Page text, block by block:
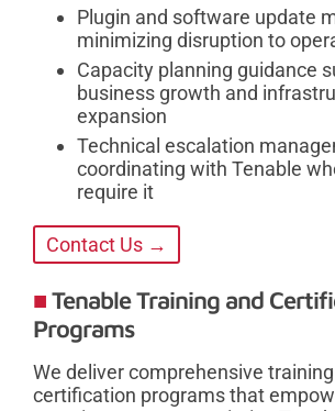
Plugin and software update
minimizing disruption to
Capacity planning guidance
business growth and
expansion
Technical escalation
coordinating with Tenable
require it
Contact Us →
Tenable Training and
Programs
We deliver comprehensive
certification programs that